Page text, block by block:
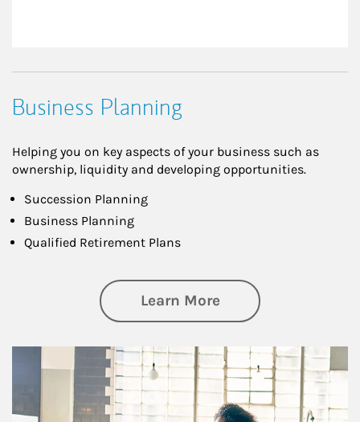
Business Planning
Helping you on key aspects of your business such as
ownership, liquidity and developing opportunities.
Succession Planning
Business Planning
Qualified Retirement Plans
Learn Moreabout Business
Article Image